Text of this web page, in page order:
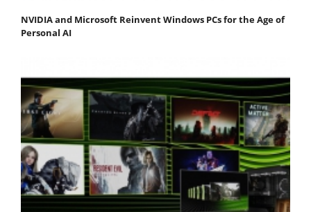
NVIDIA and Microsoft Reinvent Windows PCs for the Age of
Personal AI